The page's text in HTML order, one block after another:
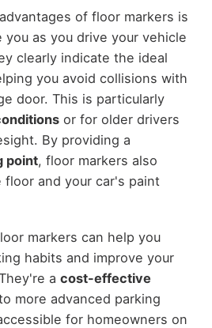
of floor markers is
as you drive your vehicle
clearly indicate the ideal
you avoid collisions with
door. This is particularly
or for older drivers
By providing a
point, floor markers also
floor and your car's paint
markers can help you
habits and improve your
a cost-effective
more advanced parking
for homeowners on